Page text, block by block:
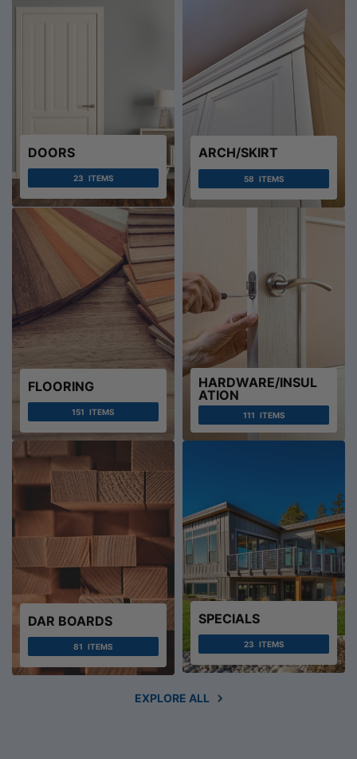
DOORS
23 ITEMS
ARCH/SKIRT
58 ITEMS
FLOORING
151 ITEMS
HARDWARE/INSUL
ATION
111 ITEMS
DAR BOARDS
81 ITEMS
SPECIALS
23 ITEMS
EXPLORE ALL